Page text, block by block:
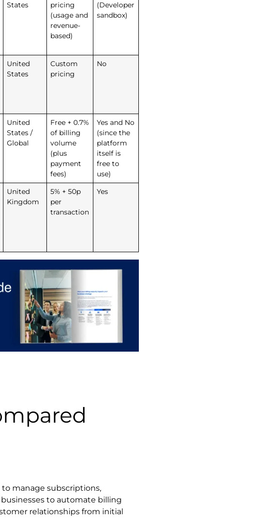
States
pricing
(usage and
revenue-
based)
(Developer
sandbox)
United
States
Custom
pricing
No
United
States /
Global
Free + 0.7%
of billing
volume
(plus
payment
fees)
Yes and No
(since the
platform
itself is
free to
use)
United
Kingdom
5% + 50p
per
transaction
Yes
manage subscriptions,
to automate billing
relationships from initial